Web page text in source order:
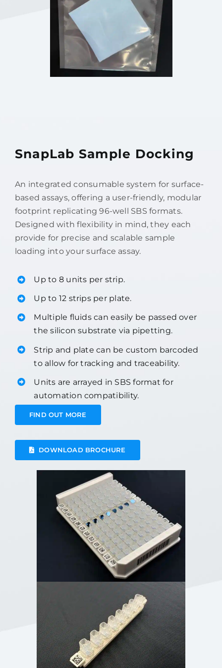
SnapLab Sample Docking
An integrated consumable system for surface-
based assays, offering a user-friendly, modular
footprint replicating 96-well SBS formats.
Designed with flexibility in mind, they each
provide for precise and scalable sample
loading into your surface assay.
Up to 8 units per strip.
Up to 12 strips per plate.
Multiple fluids can easily be passed over
the silicon substrate via pipetting.
Strip and plate can be custom barcoded
to allow for tracking and traceability.
Units are arrayed in SBS format for
automation compatibility.
FIND OUT MORE
DOWNLOAD BROCHURE